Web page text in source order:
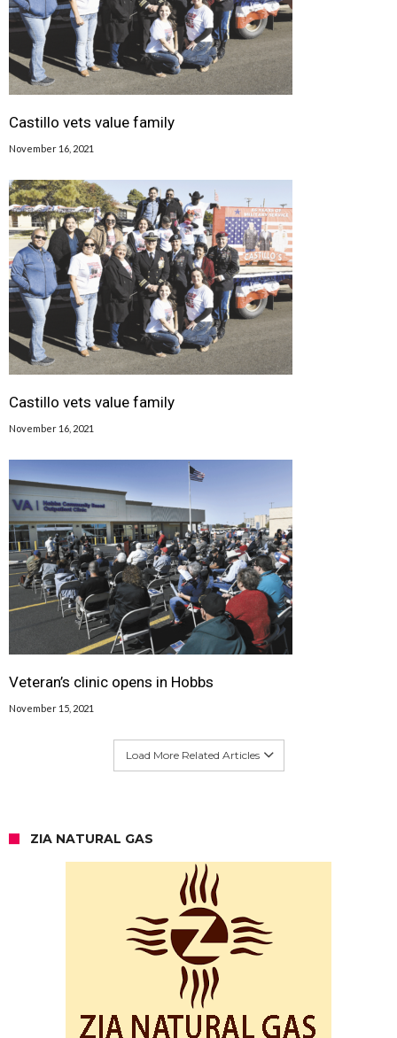
Castillo vets value family
November 16, 2021
Castillo vets value family
November 16, 2021
Veteran’s clinic opens in Hobbs
November 15, 2021
Load More Related Articles
ZIA NATURAL GAS